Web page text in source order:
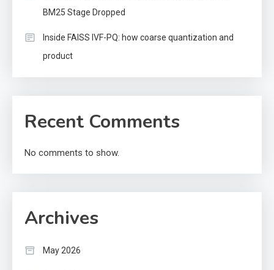
BM25 Stage Dropped
Inside FAISS IVF-PQ: how coarse quantization and
product
Recent Comments
No comments to show.
Archives
May 2026